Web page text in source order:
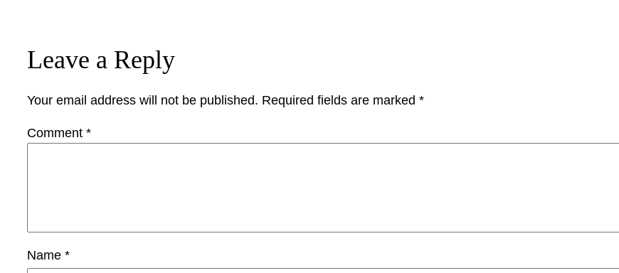
Leave a Reply
Your email address will not be published. Required fields are marked *
Comment *
Name *